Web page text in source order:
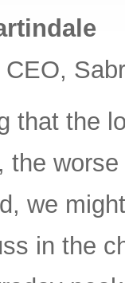
that the
the
we
in the